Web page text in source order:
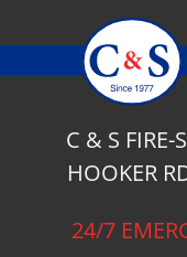
C & S FIRE-
HOOKER
24/7